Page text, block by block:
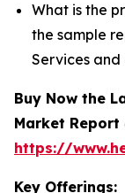
What is the
the sample
Services and
Buy Now the
Market Report
https://
Key Offerings: